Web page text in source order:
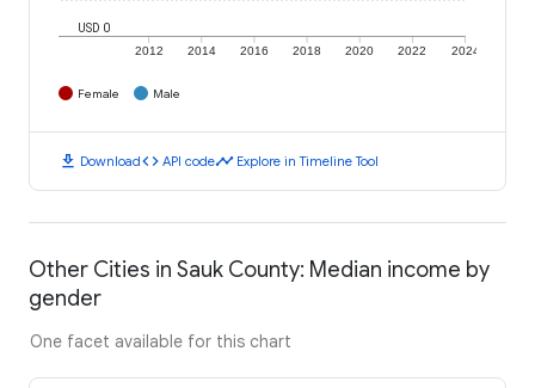
2012 2014 2016 2018 2020 2022 2024
USD 0
Female Male
download Downloadcode API codetimeline Explore in Timeline Tool
Other Cities in Sauk County: Median income by
gender
One facet available for this chart